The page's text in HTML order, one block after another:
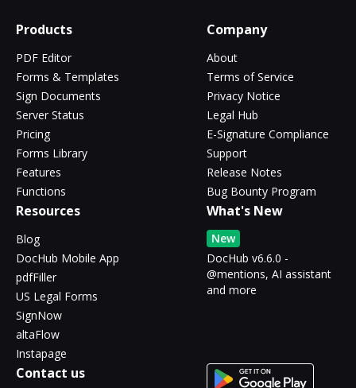
Products
PDF Editor
Forms & Templates
Sign Documents
Server Status
Pricing
Forms Library
Features
Functions
Company
About
Terms of Service
Privacy Notice
Legal Hub
E-Signature Compliance
Support
Release Notes
Bug Bounty Program
Resources
Blog
DocHub Mobile App
pdfFiller
US Legal Forms
SignNow
altaFlow
Instapage
What's New
New
DocHub v6.6.0 -
@mentions, AI assistant
and more
Contact us